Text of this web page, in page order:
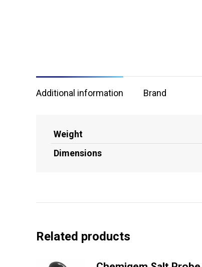
Additional information Brand
Weight
Dimensions
Related products